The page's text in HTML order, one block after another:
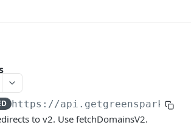
https://api.getgreenspark.com
to v2. Use fetchDomainsV2.